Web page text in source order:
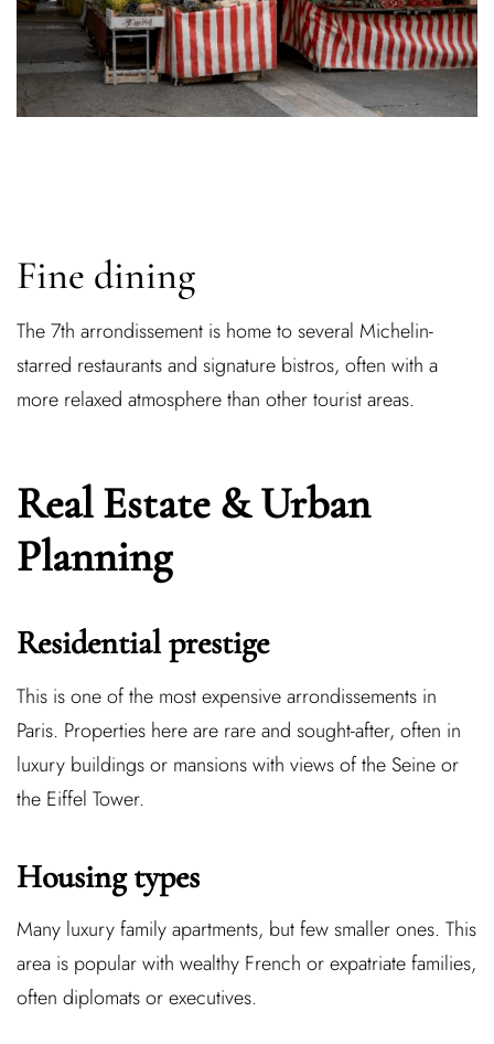
Fine dining
The 7th arrondissement is home to several Michelin-
starred restaurants and signature bistros, often with a
more relaxed atmosphere than other tourist areas.
Real Estate & Urban
Planning
Residential prestige
This is one of the most expensive arrondissements in
Paris. Properties here are rare and sought-after, often in
luxury buildings or mansions with views of the Seine or
the Eiffel Tower.
Housing types
Many luxury family apartments, but few smaller ones. This
area is popular with wealthy French or expatriate families,
often diplomats or executives.